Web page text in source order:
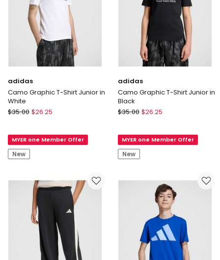
adidas
Camo Graphic T-Shirt Junior in
White
adidas
T-
Shirt
Junior
White
$35.00 $26.25
MYER one Member Offer
New
adidas
Camo Graphic T-Shirt Junior in
Black
adidas
T-
Shirt
Junior
Black
$35.00 $26.25
MYER one Member Offer
New